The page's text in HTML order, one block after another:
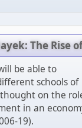
The Rise
be able to
schools of
on the
in an
19).